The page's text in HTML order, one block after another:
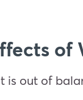
of
is out of